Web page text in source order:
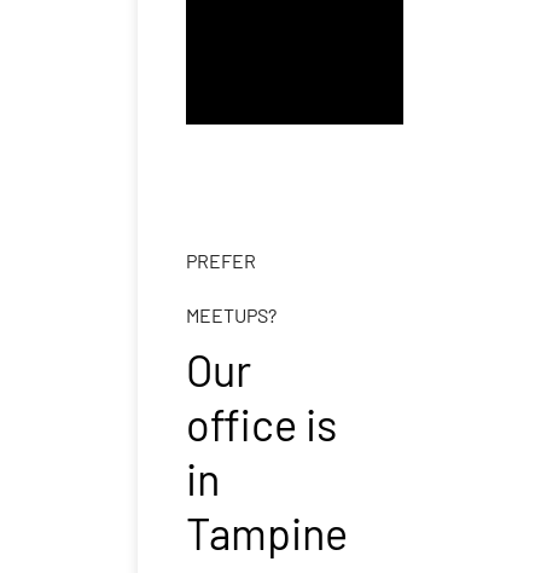
PREFER
MEETUPS?
Our
office is
in
Tampine